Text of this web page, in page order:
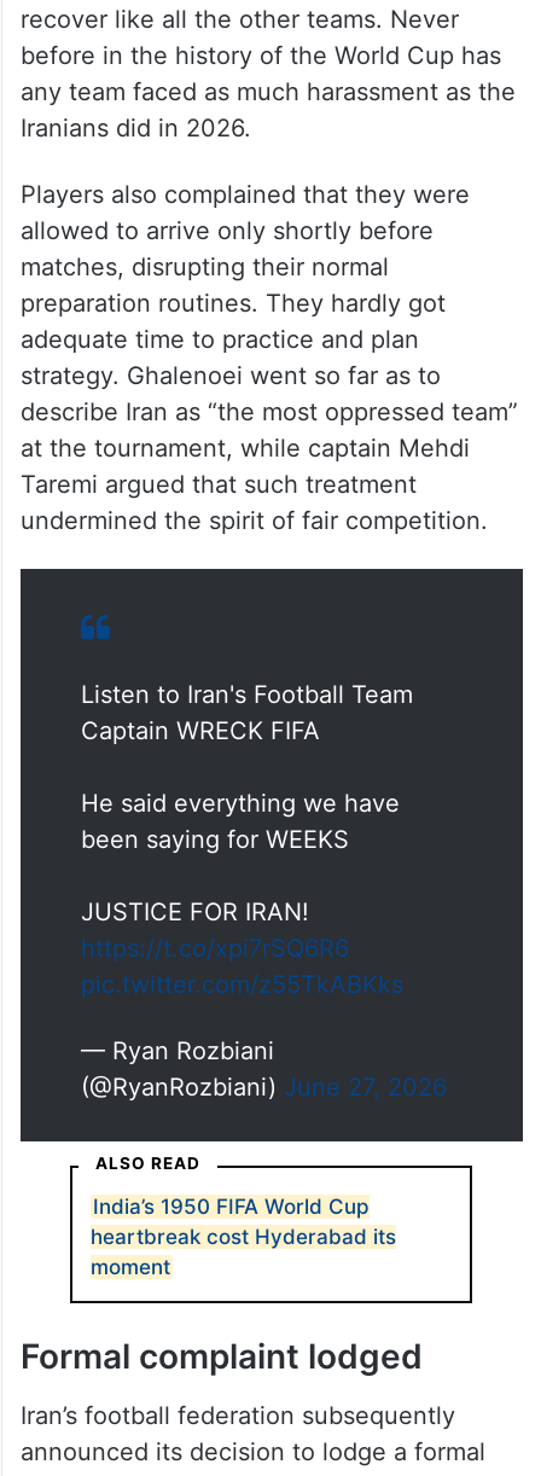
recover like all the other teams. Never
before in the history of the World Cup has
any team faced as much harassment as the
Iranians did in 2026.
Players also complained that they were
allowed to arrive only shortly before
matches, disrupting their normal
preparation routines. They hardly got
adequate time to practice and plan
strategy. Ghalenoei went so far as to
describe Iran as “the most oppressed team”
at the tournament, while captain Mehdi
Taremi argued that such treatment
undermined the spirit of fair competition.
Listen to Iran's Football Team
Captain WRECK FIFA
He said everything we have
been saying for WEEKS
JUSTICE FOR IRAN!
https://t.co/xpi7rSQ6R6
pic.twitter.com/z55TkABKks
— Ryan Rozbiani
(@RyanRozbiani) June 27, 2026
ALSO READ
India’s 1950 FIFA World Cup
heartbreak cost Hyderabad its
moment
Formal complaint lodged
Iran’s football federation subsequently
announced its decision to lodge a formal